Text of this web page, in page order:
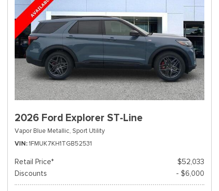
2026 Ford Explorer ST-Line
Vapor Blue Metallic, Sport Utility
VIN 1FMUK7KH1TGB52531
Retail Price*
$52,033
Discounts
- $6,000